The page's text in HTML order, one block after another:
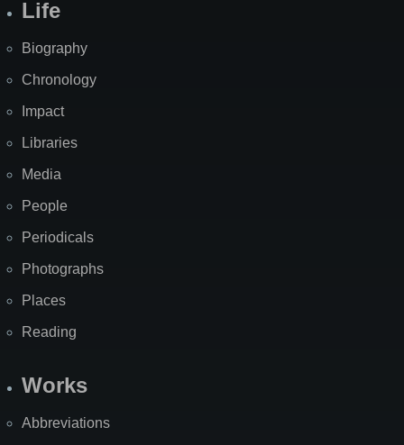
Life
Biography
Chronology
Impact
Libraries
Media
People
Periodicals
Photographs
Places
Reading
Works
Abbreviations